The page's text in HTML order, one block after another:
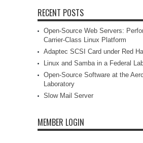
RECENT POSTS
Open-Source Web Servers:
Carrier-Class Linux Platform
Adaptec SCSI Card under Red
Linux and Samba in a Federal
Open-Source Software at the
Laboratory
Slow Mail Server
MEMBER LOGIN